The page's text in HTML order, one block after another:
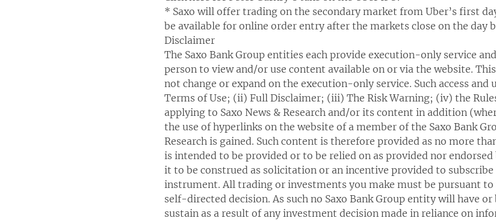
* Saxo will offer trading on the secondary market from Uber’s first
be available for online order entry after the markets close on the day
Disclaimer
The Saxo Bank Group entities each provide execution-only service
person to view and/or use content available on or via the website.
not change or expand on the execution-only service. Such access
Terms of Use; (ii) Full Disclaimer; (iii) The Risk Warning; (iv) the
applying to Saxo News & Research and/or its content in addition
the use of hyperlinks on the website of a member of the Saxo Bank
Research is gained. Such content is therefore provided as no more
is intended to be provided or to be relied on as provided nor
it to be construed as solicitation or an incentive provided to
instrument. All trading or investments you make must be pursuant
self-directed decision. As such no Saxo Bank Group entity will have
sustain as a result of any investment decision made in reliance on